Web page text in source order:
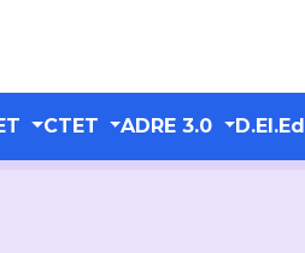
CTET ADRE 3.0 D.El.Ed